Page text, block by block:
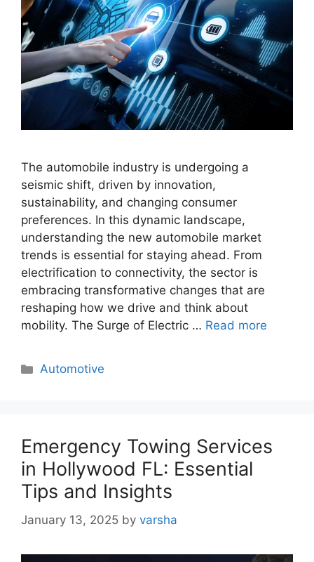
The automobile industry is undergoing a
seismic shift, driven by innovation,
sustainability, and changing consumer
preferences. In this dynamic landscape,
understanding the new automobile market
trends is essential for staying ahead. From
electrification to connectivity, the sector is
embracing transformative changes that are
reshaping how we drive and think about
mobility. The Surge of Electric … Read more
Categories
Automotive
Emergency Towing Services
in Hollywood FL: Essential
Tips and Insights
January 13, 2025 by varsha